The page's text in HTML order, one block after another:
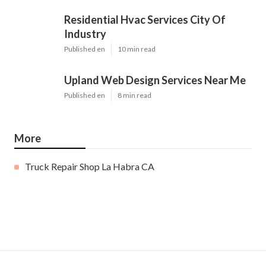
Residential Hvac Services City Of
Industry
Published en 10 min read
Upland Web Design Services Near Me
Published en 8 min read
More
Truck Repair Shop La Habra CA